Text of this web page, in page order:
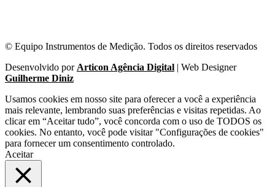
© Equipo Instrumentos de Medição. Todos os direitos reservados
Desenvolvido por Articon Agência Digital | Web Designer
Guilherme Diniz
Usamos cookies em nosso site para oferecer a você a experiência
mais relevante, lembrando suas preferências e visitas repetidas. Ao
clicar em “Aceitar tudo”, você concorda com o uso de TODOS os
cookies. No entanto, você pode visitar "Configurações de cookies"
para fornecer um consentimento controlado.
Aceitar